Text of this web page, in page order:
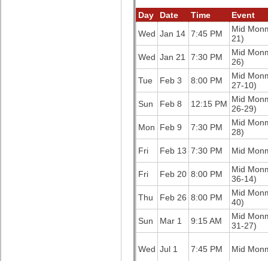
Day Date Time
Event
Wed Jan 14 7:45 PM
Mid
21)
Wed Jan 21 7:30 PM
Mid
26)
Tue
Feb 3 8:00 PM
Mid
27-10)
Sun
Feb 8 12:15 PM Mid
26-29)
Mon
Feb 9 7:30 PM
Mid
28)
Fri
Feb 13 7:30 PM Mid
Fri Feb 20 8:00 PM
Mid
36-14)
Thu
Feb 26 8:00 PM
Mid
40)
Sun
Mar 1 9:15 AM
Mid
31-27)
Wed Jul 1 7:45 PM Mid